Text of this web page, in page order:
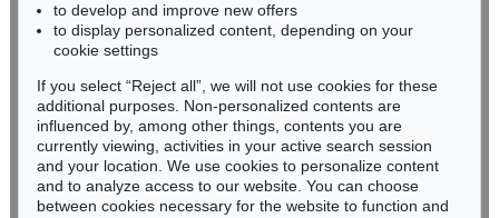
Never miss an auction again!
We will inform you in time.
Subscribe to the newsletter now >
to develop and improve new offers
to display personalized content, depending on your
cookie settings
If you select “Reject all”, we will not use cookies for these
additional purposes. Non-personalized contents are
influenced by, among other things, contents you are
currently viewing, activities in your active search session
and your location. We use cookies to personalize content
and to analyze access to our website. You can choose
between cookies necessary for the website to function and